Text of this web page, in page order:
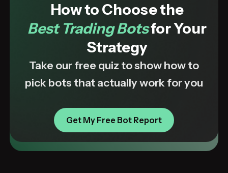
How to Choose the
Best Trading Botsfor Your
Strategy
Take our free quiz to show how to
pick bots that actually work for you
Get My Free Bot Report